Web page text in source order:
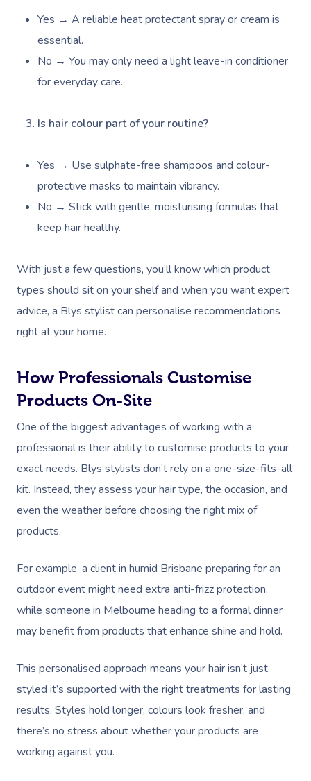
Yes → A reliable heat protectant spray or cream is
essential.
No → You may only need a light leave-in conditioner
for everyday care.
Is hair colour part of your routine?
Yes → Use sulphate-free shampoos and colour-
protective masks to maintain vibrancy.
No → Stick with gentle, moisturising formulas that
keep hair healthy.
With just a few questions, you’ll know which product
types should sit on your shelf and when you want expert
advice, a Blys stylist can personalise recommendations
right at your home.
How Professionals Customise
Products On-Site
One of the biggest advantages of working with a
professional is their ability to customise products to your
exact needs. Blys stylists don’t rely on a one-size-fits-all
kit. Instead, they assess your hair type, the occasion, and
even the weather before choosing the right mix of
products.
For example, a client in humid Brisbane preparing for an
outdoor event might need extra anti-frizz protection,
while someone in Melbourne heading to a formal dinner
may benefit from products that enhance shine and hold.
This personalised approach means your hair isn’t just
styled it’s supported with the right treatments for lasting
results. Styles hold longer, colours look fresher, and
there’s no stress about whether your products are
working against you.
Book A
Massage
Relaxation Massage
Remedial Massage
Couples Massage
Pregnancy Massage
Sports Massage
Post-Op Lymphatic
Massage
Thai Massage
Aromatherapy
Reflexology
Traditional Chinese
Oncology Massage
Facial
Nails
Makeup
Brows & Lashes
Spray Tan
Hair And Makeup
Bridal Hair &
Cosmetic Tattoo
Wellness
Physiotherapy
Acupuncture
Chiropractor
Osteopathy
Meditation
Pilates
Reiki
Counselling
Workplace &
Events
Popular Occasions
Corporate Events
Private Group
Marketing & PR
Charities &
Filming &
White-Labelled
Conferences &
Workplace Events
Popular Services
Corporate Massage
Group Massage &
Aged Care &
Disability
Home Care Packages
Self-Managed NDIS
Participants
NDIS Support
Facilities
Aged Care Massage
Geriatric Massage
NDIS Podiatry
Massage Sydney
Massage Melbourne
Massage Perth
Massage Canberra
Massage Gold Coast
Massage Near Me
Spray Tan Near Me
Facial Near Me
View All Locations
Gift Vouchers
Provider Sign
FAQs
Customer Reviews
Pricing
Trust & Safety
Download The Blys
Contact Us
Code Of Conduct
Log In